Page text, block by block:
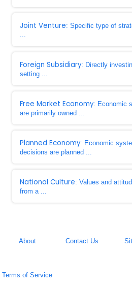
Joint Venture: Specific type of
...
Foreign Subsidiary: Directly
setting ...
Free Market Economy: Economic
are primarily owned ...
Planned Economy: Economic
decisions are planned ...
National Culture: Values and
from a ...
About Contact Us
Terms of Service